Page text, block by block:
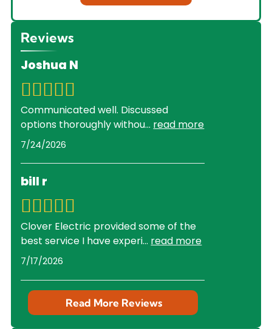
Reviews
Joshua N
Communicated well. Discussed
options thoroughly withou... read more
7/24/2026
bill r
Clover Electric provided some of the
best service I have experi... read more
7/17/2026
Read More Reviews